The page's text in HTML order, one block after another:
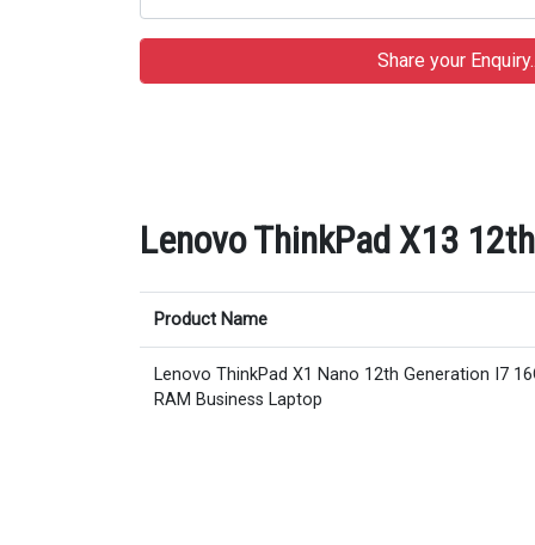
Lenovo ThinkPad X13
Product Name
Lenovo ThinkPad X1 Nano 12th Generation I7
RAM Business Laptop